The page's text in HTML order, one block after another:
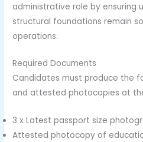
administrative role by ensuring
structural foundations remain
operations.
Required Documents
Candidates must produce the
and attested photocopies at
3 x Latest passport size
Attested photocopy of